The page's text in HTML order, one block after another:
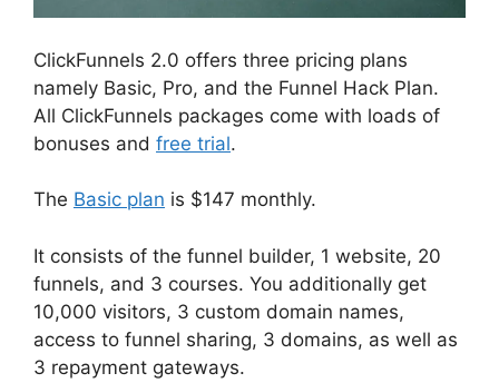
ClickFunnels 2.0 offers three pricing plans
namely Basic, Pro, and the Funnel Hack Plan.
All ClickFunnels packages come with loads of
bonuses and free trial.
The Basic plan is $147 monthly.
It consists of the funnel builder, 1 website, 20
funnels, and 3 courses. You additionally get
10,000 visitors, 3 custom domain names,
access to funnel sharing, 3 domains, as well as
3 repayment gateways.